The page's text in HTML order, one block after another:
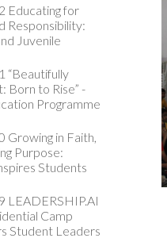
Educating for
Responsibility:
Juvenile
“Beautifully
Born to Rise” -
Programme
Growing in Faith,
Purpose:
Students
LEADERSHIP.AI
Camp
Student Leaders